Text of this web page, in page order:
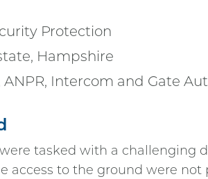
Protection
Hampshire
ANPR, Intercom and Gate
tasked with a challenging
access to the ground were